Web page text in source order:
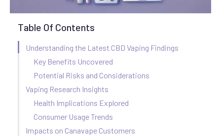
Table Of Contents
Understanding the Latest CBD Vaping Findings
Key Benefits Uncovered
Potential Risks and Considerations
Vaping Research Insights
Health Implications Explored
Consumer Usage Trends
Impacts on Canavape Customers